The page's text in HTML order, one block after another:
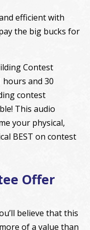
efficient with
the big bucks for
Contest
hours and 30
contest
This audio
your physical,
BEST on contest
Offer
believe that this
of a value than